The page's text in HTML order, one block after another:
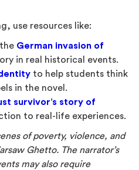
use resources like:
German invasion of
in real historical events.
to help students think
in the novel.
survivor’s story of
to real-life experiences.
of poverty, violence, and
Ghetto. The narrator’s
may also require